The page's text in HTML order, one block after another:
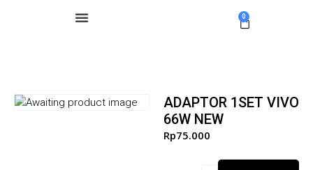
0
ADAPTOR 1SET VIVO
66W NEW
Rp75.000